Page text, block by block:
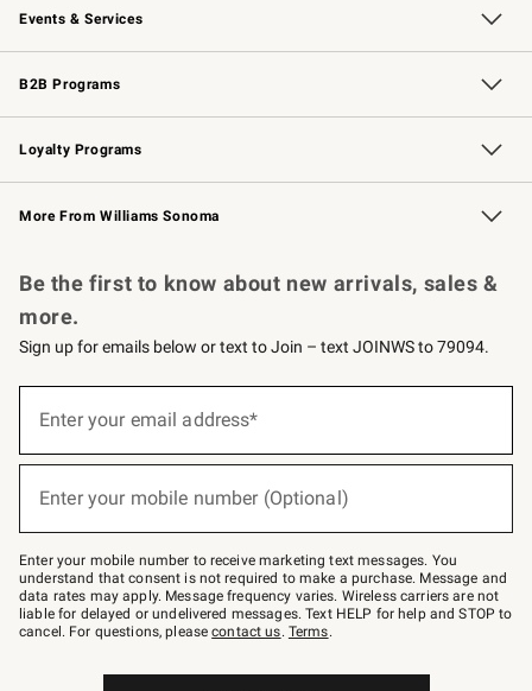
Events & Services
Wedding & Gift Registry Free Design Services
Events Knife Sharpening
Gift Cards
B2B Programs
B2B Overview Contract
Trade Professional Chefs
Corporate Gifting
Loyalty Programs
Williams Sonoma Credit Card Key Rewards
Williams Sonoma Reserve
More From Williams Sonoma
Be the first to know about new arrivals, sales &
more.
Sign up for emails below or text to Join – text JOINWS to 79094.
below
Join
–
text
JOINWS
to
79094.
Enter your email address*
Enter your mobile number (Optional)
Enter your mobile number to receive marketing text messages. You
understand that consent is not required to make a purchase. Message and
data rates may apply. Message frequency varies. Wireless carriers are not
liable for delayed or undelivered messages. Text HELP for help and STOP to
cancel. For questions, pleasecontact us. Terms.